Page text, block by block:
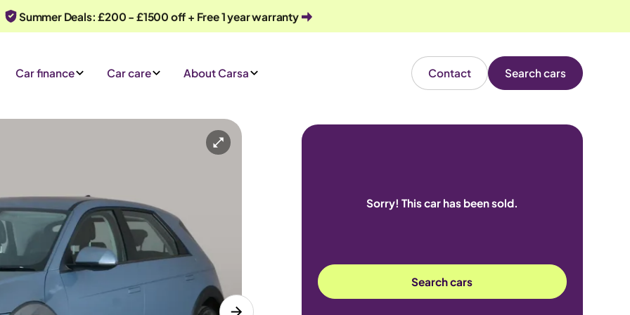
Summer Deals: £200 - £1500 off + Free 1 year warranty
Car finance Car care About Carsa Contact Search cars
Automatic 5 seats
Sorry! This car has been sold.
Search cars